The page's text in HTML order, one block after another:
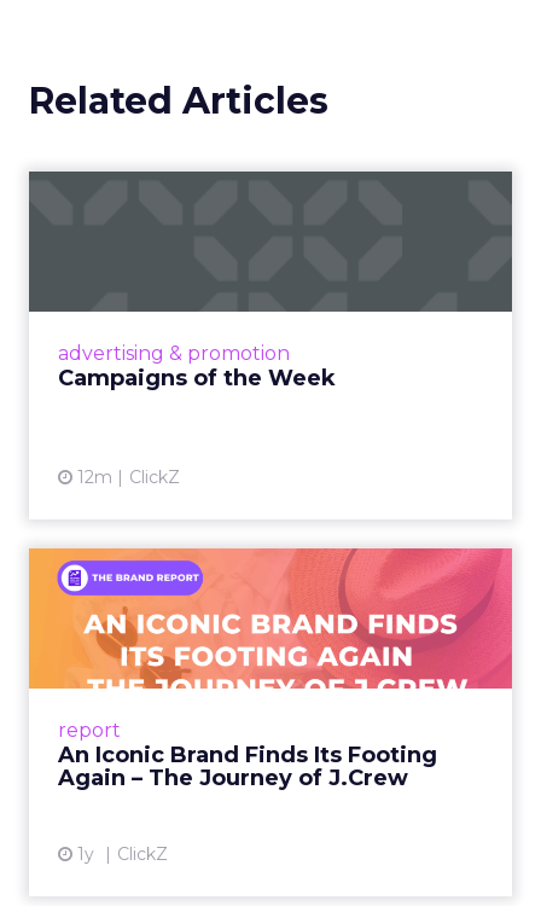
Related Articles
advertising & promotion
Campaigns of the Week
12m ClickZ
report
An Iconic Brand Finds Its Footing
Again – The Journey of J.Crew
1y ClickZ
An Iconic Brand Finds Its
Footing Again – The Jour...
A J.Crew storefront sign in New York City.
From Ivy League Catalogs to Chapter 11 A
View article